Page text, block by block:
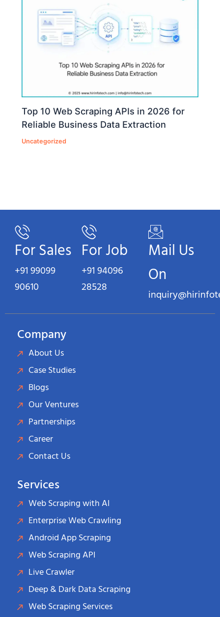
Top 10 Web Scraping APIs in 2026 for
Reliable Business Data Extraction
Uncategorized
For Sales
+91 99099
90610
For Job
+91 94096
28528
Mail Us
On
Company
About Us
Case Studies
Blogs
Our Ventures
Partnerships
Career
Contact Us
Services
Web Scraping with AI
Enterprise Web Crawling
Android App Scraping
Web Scraping API
Live Crawler
Deep & Dark Data Scraping
Web Scraping Services